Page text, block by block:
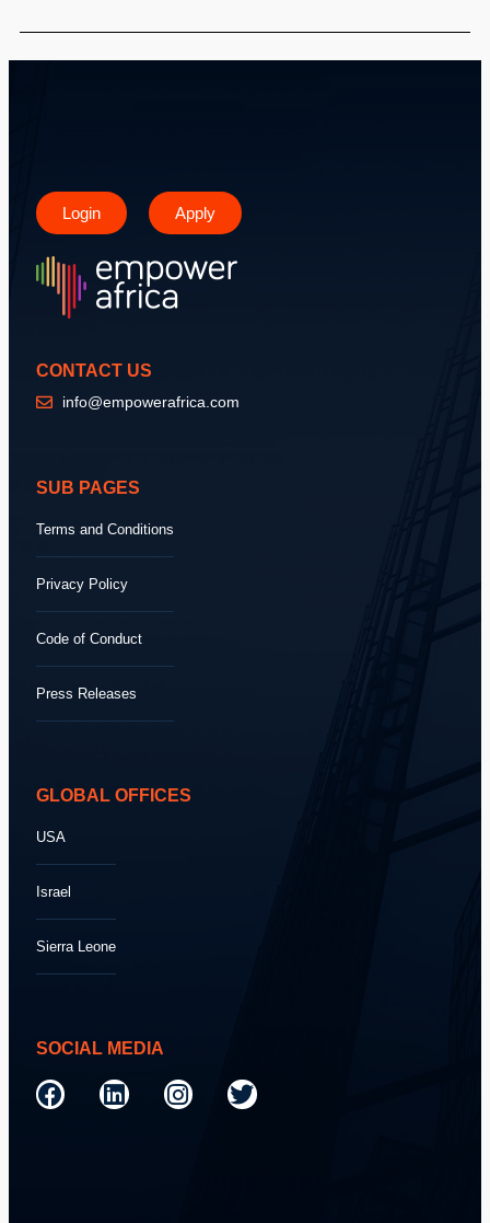
Login Apply
CONTACT US
info@empowerafrica.com
SUB PAGES
Terms and Conditions
Privacy Policy
Code of Conduct
Press Releases
GLOBAL OFFICES
USA
Israel
Sierra Leone
SOCIAL MEDIA